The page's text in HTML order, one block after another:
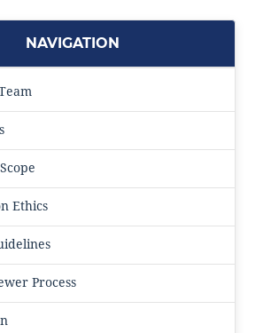
NAVIGATION
Ethics
Process